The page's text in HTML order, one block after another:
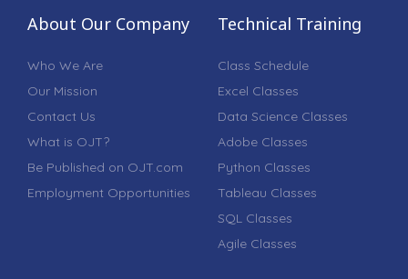
About Our Company
Who We Are
Our Mission
Contact Us
What is OJT?
Be Published on OJT.com
Employment Opportunities
Technical Training
Class Schedule
Excel Classes
Data Science Classes
Adobe Classes
Python Classes
Tableau Classes
SQL Classes
Agile Classes